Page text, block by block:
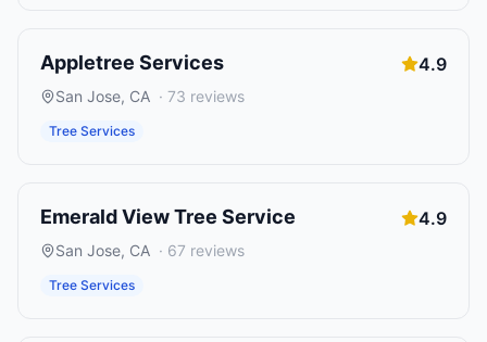
Appletree Services 4.9
San Jose, CA · 73 reviews
Tree Services
Emerald View Tree Service 4.9
San Jose, CA · 67 reviews
Tree Services